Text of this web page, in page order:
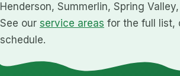
Henderson, Summerlin, Spring
See our service areas for the full list,
schedule.